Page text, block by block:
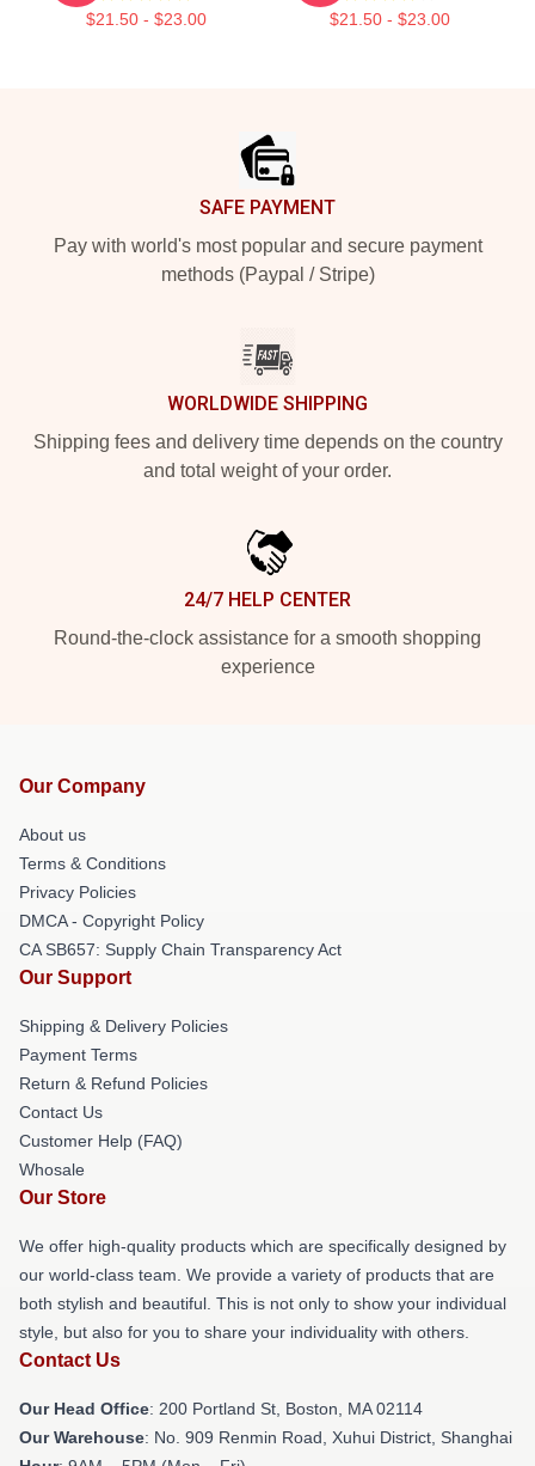
$21.50 - $23.00 $21.50 - $23.00
SAFE PAYMENT
Pay with world's most popular and secure payment
methods (Paypal / Stripe)
WORLDWIDE SHIPPING
Shipping fees and delivery time depends on the country
and total weight of your order.
24/7 HELP CENTER
Round-the-clock assistance for a smooth shopping
experience
Our Company
About us
Terms & Conditions
Privacy Policies
DMCA - Copyright Policy
CA SB657: Supply Chain Transparency Act
Our Support
Shipping & Delivery Policies
Payment Terms
Return & Refund Policies
Contact Us
Customer Help (FAQ)
Whosale
Our Store
We offer high-quality products which are specifically designed by
our world-class team. We provide a variety of products that are
both stylish and beautiful. This is not only to show your individual
style, but also for you to share your individuality with others.
Contact Us
Our Head Office: 200 Portland St, Boston, MA 02114
Our Warehouse: No. 909 Renmin Road, Xuhui District, Shanghai